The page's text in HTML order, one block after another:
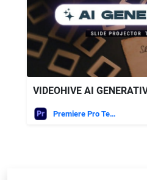
Premiere Pro Templates